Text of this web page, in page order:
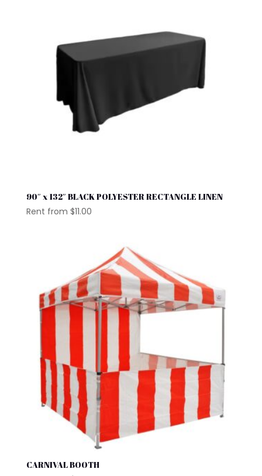
90″ x 132″ BLACK POLYESTER RECTANGLE LINEN
Rent from $11.00
CARNIVAL BOOTH